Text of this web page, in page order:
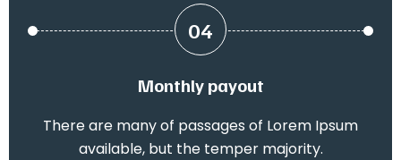
04
Monthly payout
There are many of passages of Lorem Ipsum
available, but the temper majority.